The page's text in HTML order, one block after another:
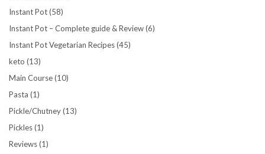
Instant Pot(58)
Instant Pot – Complete guide & Review(6)
Instant Pot Vegetarian Recipes(45)
keto (13)
Main Course(10)
Pasta (1)
Pickle/Chutney(13)
Pickles(1)
Reviews(1)